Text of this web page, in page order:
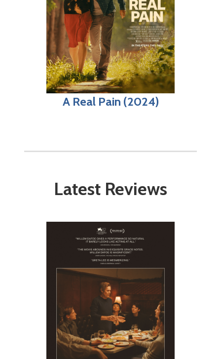
A Real Pain (2024)
Latest Reviews